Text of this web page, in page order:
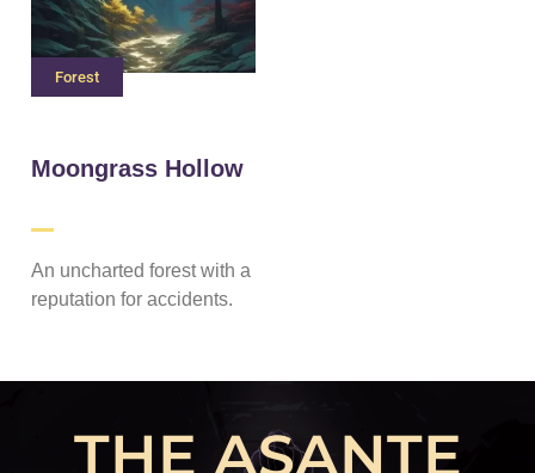
Forest
Moongrass Hollow
An uncharted forest with a
reputation for accidents.
THE ASANTE